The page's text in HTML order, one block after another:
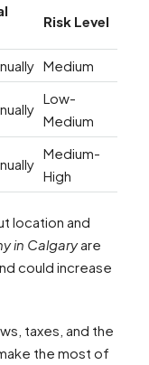
Risk Level
Medium
Low-
Medium
Medium-
High
location and
in Calgaryare
could increase
taxes, and the
the most of